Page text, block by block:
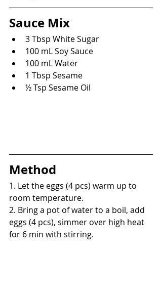
Sauce Mix
3 Tbsp White Sugar
100 mL Soy Sauce
100 mL Water
1 Tbsp Sesame
½ Tsp Sesame Oil
Method
1. Let the eggs (4 pcs) warm up to
room temperature.
2. Bring a pot of water to a boil, add
eggs (4 pcs), simmer over high heat
for 6 min with stirring.